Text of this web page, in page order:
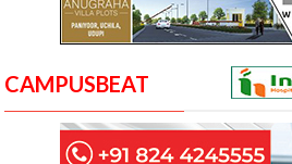
CAMPUSBEAT